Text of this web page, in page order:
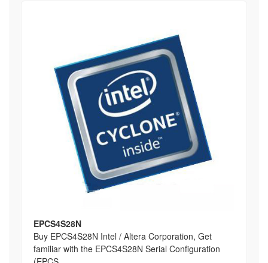
EPCS4S28N
Buy EPCS4S28N Intel / Altera Corporation, Get
familiar with the EPCS4S28N Serial Configuration